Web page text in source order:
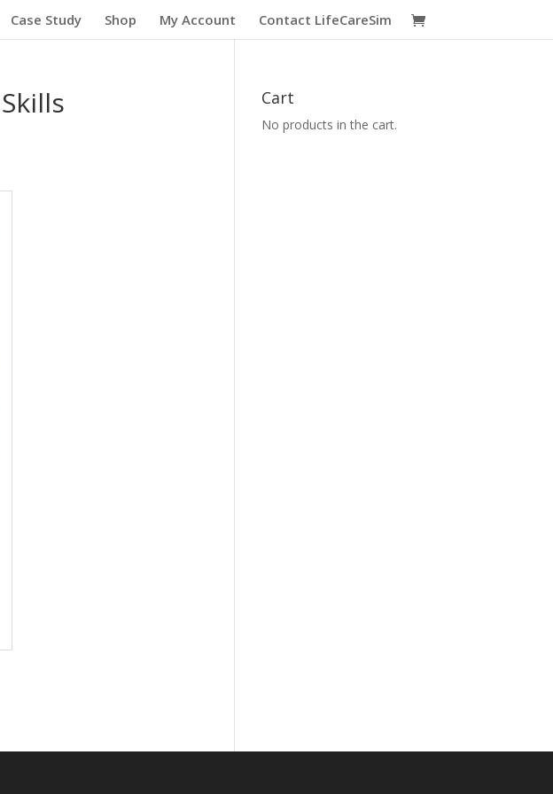
Case Study Shop My Account Contact LifeCareSim
Cart
No products in the cart.